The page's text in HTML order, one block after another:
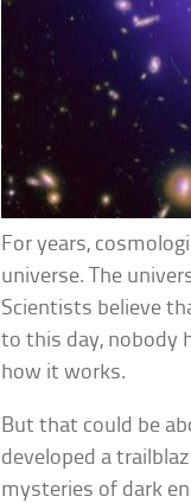
For years,
universe. The
Scientists believe
to this day, nobody
how it works.
But that could be
developed a
mysteries of dark